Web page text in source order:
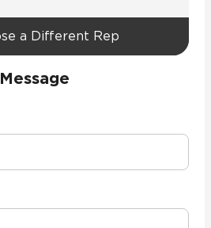
a Different Rep